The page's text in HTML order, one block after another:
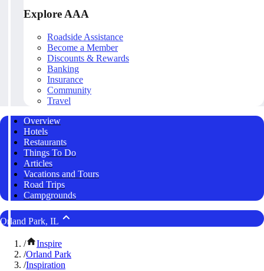
Explore AAA
Roadside Assistance
Become a Member
Discounts & Rewards
Banking
Insurance
Community
Travel
Overview
Hotels
Restaurants
Things To Do
Articles
Vacations and Tours
Road Trips
Campgrounds
Orland Park, IL
/
Inspire
/Orland Park
/Inspiration